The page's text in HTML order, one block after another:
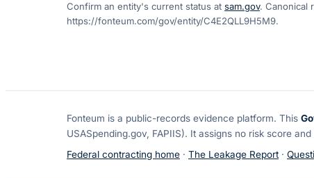
Confirm an entity's current status at sam.gov. Canonical
https://fonteum.com/gov/entity/C4E2QLL9H5M9.
Fonteum is a public-records evidence platform. This
USASpending.gov, FAPIIS). It assigns no risk score
Federal contracting home · The Leakage Report ·